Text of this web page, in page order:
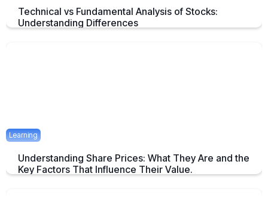
Technical vs Fundamental Analysis of Stocks:
Understanding Differences
Learning
Understanding Share Prices: What They Are and the
Key Factors That Influence Their Value.